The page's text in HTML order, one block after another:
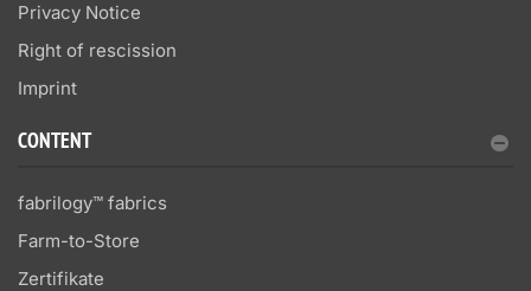
Privacy Notice
Right of rescission
Imprint
CONTENT
fabrilogy™ fabrics
Farm-to-Store
Zertifikate